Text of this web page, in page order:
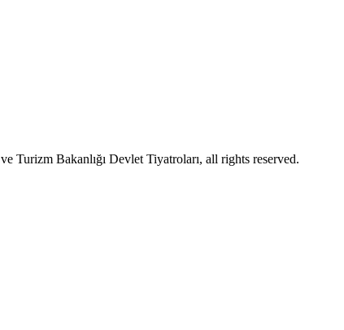
Turizm Bakanlığı Devlet Tiyatroları, all rights reserved.